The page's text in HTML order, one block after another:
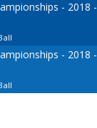
- 2018 -
- 2018 -